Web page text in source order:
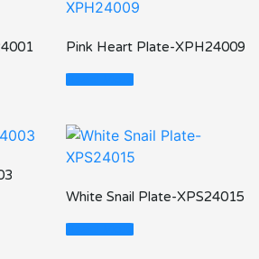
Pink Heart Plate-XPH24009
Read More
White Snail Plate-XPS24015
Read More